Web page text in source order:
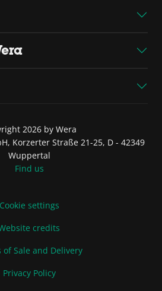
2026 by Wera
Korzerter Straße 21-25, D - 42349
Wuppertal
Find us
Cookie settings
credits
of Sale and Delivery
Privacy Policy